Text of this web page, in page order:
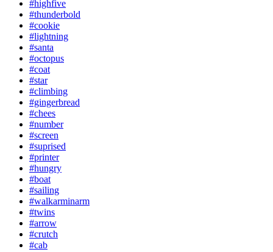
#highfive
#thunderbold
#cookie
#lightning
#santa
#octopus
#coat
#star
#climbing
#gingerbread
#chees
#number
#screen
#suprised
#printer
#hungry
#boat
#sailing
#walkarminarm
#twins
#arrow
#crutch
#cab